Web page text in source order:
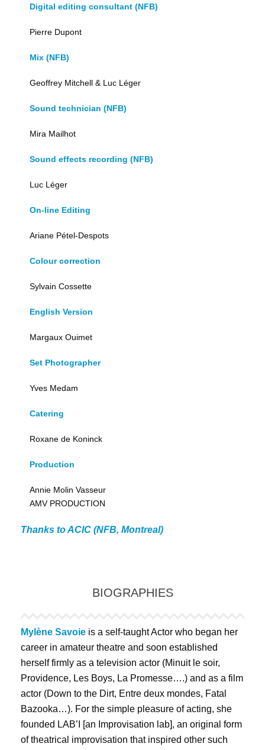
Digital editing consultant (NFB)
Pierre Dupont
Mix (NFB)
Geoffrey Mitchell & Luc Léger
Sound technician (NFB)
Mira Mailhot
Sound effects recording (NFB)
Luc Léger
On-line Editing
Ariane Pétel-Despots
Colour correction
Sylvain Cossette
English Version
Margaux Ouimet
Set Photographer
Yves Medam
Catering
Roxane de Koninck
Production
Annie Molin Vasseur
AMV PRODUCTION
Thanks to ACIC (NFB, Montreal)
BIOGRAPHIES
Mylène Savoie is a self-taught Actor who began her
career in amateur theatre and soon established
herself firmly as a television actor (Minuit le soir,
Providence, Les Boys, La Promesse….) and as a film
actor (Down to the Dirt, Entre deux mondes, Fatal
Bazooka…). For the simple pleasure of acting, she
founded LAB’I [an Improvisation lab], an original form
of theatrical improvisation that inspired other such